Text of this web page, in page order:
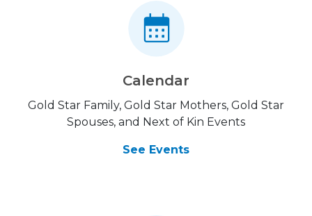
Calendar
Gold Star Family, Gold Star Mothers, Gold Star
Spouses, and Next of Kin Events
See Events